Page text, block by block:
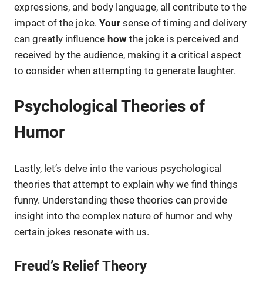
expressions, and body language, all contribute to the
impact of the joke. Your sense of timing and delivery
can greatly influence how the joke is perceived and
received by the audience, making it a critical aspect
to consider when attempting to generate laughter.
Psychological Theories of
Humor
Lastly, let’s delve into the various psychological
theories that attempt to explain why we find things
funny. Understanding these theories can provide
insight into the complex nature of humor and why
certain jokes resonate with us.
Freud’s Relief Theory